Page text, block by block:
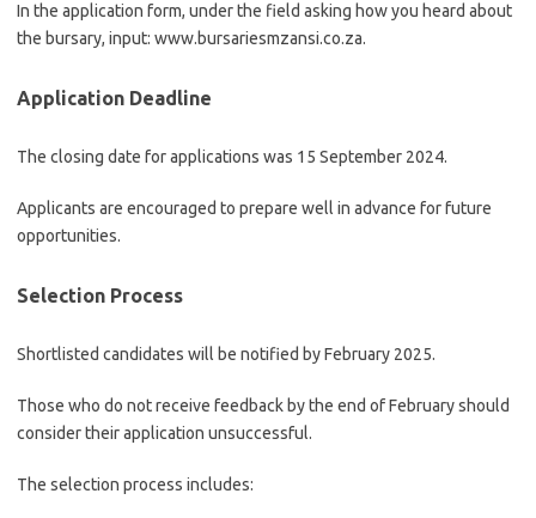
In the application form, under the field asking how you heard about
the bursary, input: www.bursariesmzansi.co.za.
Application Deadline
The closing date for applications was 15 September 2024.
Applicants are encouraged to prepare well in advance for future
opportunities.
Selection Process
Shortlisted candidates will be notified by February 2025.
Those who do not receive feedback by the end of February should
consider their application unsuccessful.
The selection process includes: